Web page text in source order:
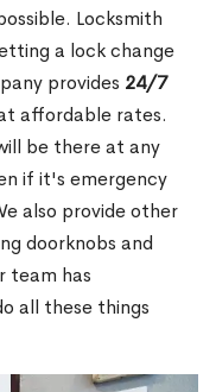
Locksmith
a lock change
provides 24/7
affordable rates.
be there at any
if it's emergency
also provide other
doorknobs and
team has
all these things